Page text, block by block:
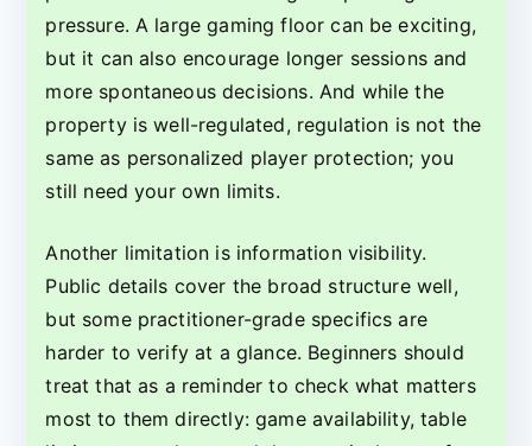
pressure. A large gaming floor can be exciting,
but it can also encourage longer sessions and
more spontaneous decisions. And while the
property is well-regulated, regulation is not the
same as personalized player protection; you
still need your own limits.
Another limitation is information visibility.
Public details cover the broad structure well,
but some practitioner-grade specifics are
harder to verify at a glance. Beginners should
treat that as a reminder to check what matters
most to them directly: game availability, table